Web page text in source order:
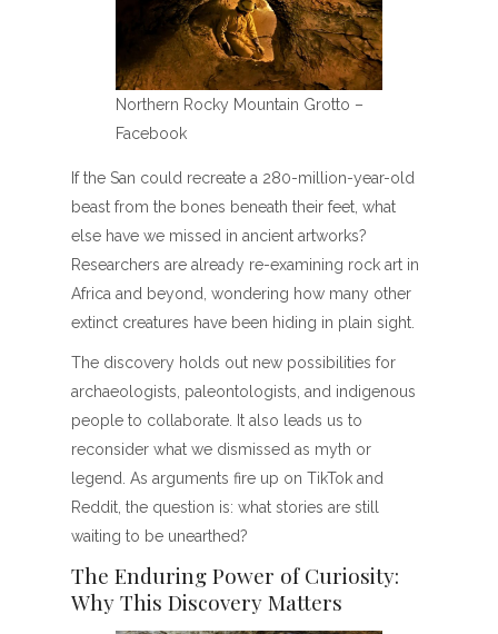
Northern Rocky Mountain Grotto –
Facebook
If the San could recreate a 280-million-year-old
beast from the bones beneath their feet, what
else have we missed in ancient artworks?
Researchers are already re-examining rock art in
Africa and beyond, wondering how many other
extinct creatures have been hiding in plain sight.
The discovery holds out new possibilities for
archaeologists, paleontologists, and indigenous
people to collaborate. It also leads us to
reconsider what we dismissed as myth or
legend. As arguments fire up on TikTok and
Reddit, the question is: what stories are still
waiting to be unearthed?
The Enduring Power of Curiosity:
Why This Discovery Matters